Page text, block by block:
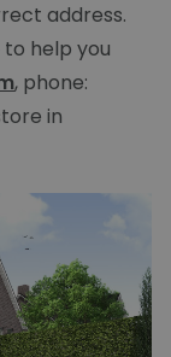
address.
help you
, phone:
in